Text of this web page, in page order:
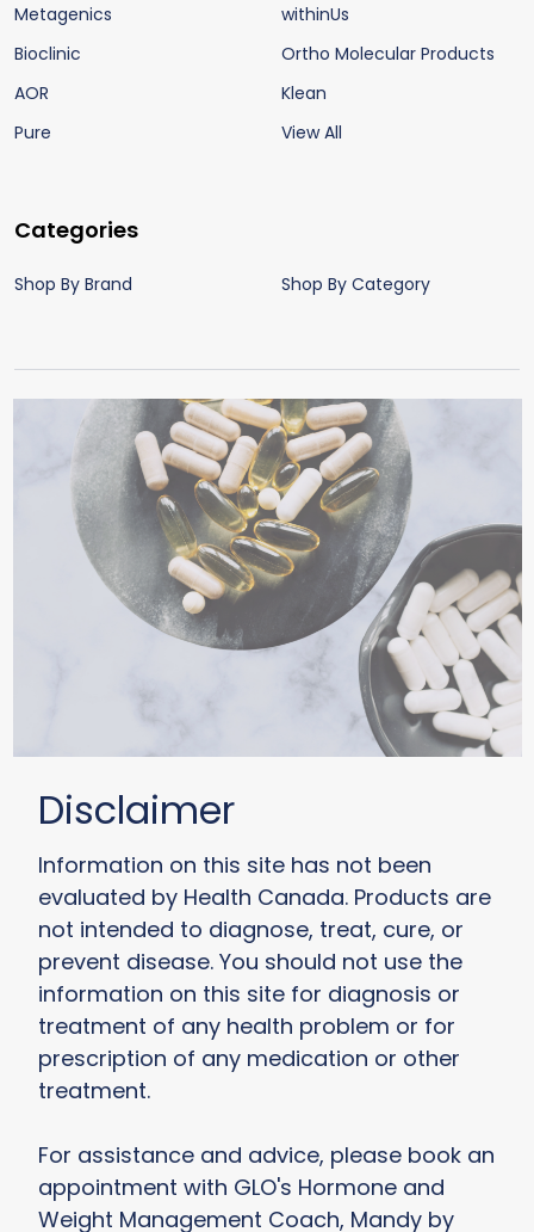
Metagenics
Bioclinic
AOR
Pure
withinUs
Ortho Molecular Products
Klean
View All
Categories
Shop By Brand Shop By Category
Disclaimer
Information on this site has not been
evaluated by Health Canada. Products are
not intended to diagnose, treat, cure, or
prevent disease. You should not use the
information on this site for diagnosis or
treatment of any health problem or for
prescription of any medication or other
treatment.
For assistance and advice, please book an
appointment with GLO's Hormone and
Weight Management Coach, Mandy by